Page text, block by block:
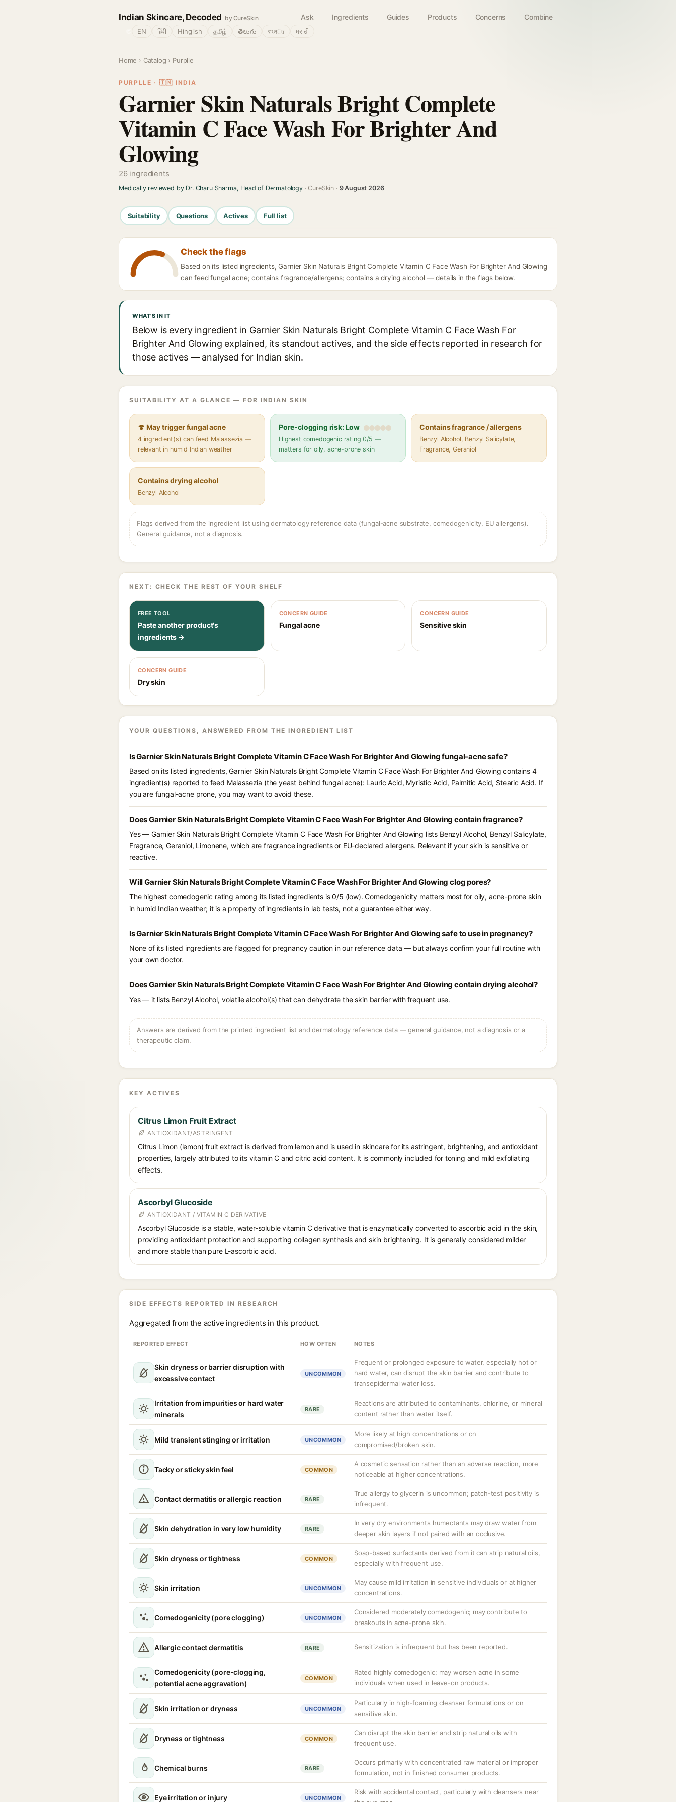
Indian Skincare, Decoded by CureSkin Ask Ingredients Guides Products Concerns Combine
EN हिंदी Hinglish தமிழ் తెలుగు বাংলா मराठी
Home › Catalog › Purplle
PURPLLE · 🇮🇳 INDIA
Garnier Skin Naturals Bright Complete
Vitamin C Face Wash For Brighter And
Glowing
26 ingredients
Medically reviewed by Dr. Charu Sharma, Head of Dermatology· CureSkin · 9 August 2026
Suitability Questions Actives Full list
Check the flags
Based on its listed ingredients, Garnier Skin Naturals Bright Complete Vitamin C Face Wash For Brighter And Glowing
can feed fungal acne; contains fragrance/allergens; contains a drying alcohol — details in the flags below.
WHAT'S IN IT
Below is every ingredient in Garnier Skin Naturals Bright Complete Vitamin C Face Wash For
Brighter And Glowing explained, its standout actives, and the side effects reported in research for
those actives — analysed for Indian skin.
SUITABILITY AT A GLANCE — FOR INDIAN SKIN
🍄 May trigger fungal acne
4 ingredient(s) can feed Malassezia —
relevant in humid Indian weather
Pore-clogging risk: Low
Highest comedogenic rating 0/5 —
matters for oily, acne-prone skin
Contains fragrance / allergens
Benzyl Alcohol, Benzyl Salicylate,
Fragrance, Geraniol
Contains drying alcohol
Benzyl Alcohol
Flags derived from the ingredient list using dermatology reference data (fungal-acne substrate, comedogenicity, EU allergens).
General guidance, not a diagnosis.
NEXT: CHECK THE REST OF YOUR SHELF
FREE TOOL
Paste another product's
ingredients →
CONCERN GUIDE
Fungal acne
CONCERN GUIDE
Sensitive skin
CONCERN GUIDE
Dry skin
YOUR QUESTIONS, ANSWERED FROM THE INGREDIENT LIST
Is Garnier Skin Naturals Bright Complete Vitamin C Face Wash For Brighter And Glowing fungal-acne safe?
Based on its listed ingredients, Garnier Skin Naturals Bright Complete Vitamin C Face Wash For Brighter And Glowing contains 4
ingredient(s) reported to feed Malassezia (the yeast behind fungal acne): Lauric Acid, Myristic Acid, Palmitic Acid, Stearic Acid. If
you are fungal-acne prone, you may want to avoid these.
Does Garnier Skin Naturals Bright Complete Vitamin C Face Wash For Brighter And Glowing contain fragrance?
Yes — Garnier Skin Naturals Bright Complete Vitamin C Face Wash For Brighter And Glowing lists Benzyl Alcohol, Benzyl Salicylate,
Fragrance, Geraniol, Limonene, which are fragrance ingredients or EU-declared allergens. Relevant if your skin is sensitive or
reactive.
Will Garnier Skin Naturals Bright Complete Vitamin C Face Wash For Brighter And Glowing clog pores?
The highest comedogenic rating among its listed ingredients is 0/5 (low). Comedogenicity matters most for oily, acne-prone skin
in humid Indian weather; it is a property of ingredients in lab tests, not a guarantee either way.
Is Garnier Skin Naturals Bright Complete Vitamin C Face Wash For Brighter And Glowing safe to use in pregnancy?
None of its listed ingredients are flagged for pregnancy caution in our reference data — but always confirm your full routine with
your own doctor.
Does Garnier Skin Naturals Bright Complete Vitamin C Face Wash For Brighter And Glowing contain drying alcohol?
Yes — it lists Benzyl Alcohol, volatile alcohol(s) that can dehydrate the skin barrier with frequent use.
Answers are derived from the printed ingredient list and dermatology reference data — general guidance, not a diagnosis or a
therapeutic claim.
KEY ACTIVES
Citrus Limon Fruit Extract
ANTIOXIDANT/ASTRINGENT
Citrus Limon (lemon) fruit extract is derived from lemon and is used in skincare for its astringent, brightening, and antioxidant
properties, largely attributed to its vitamin C and citric acid content. It is commonly included for toning and mild exfoliating
effects.
Ascorbyl Glucoside
ANTIOXIDANT / VITAMIN C DERIVATIVE
Ascorbyl Glucoside is a stable, water-soluble vitamin C derivative that is enzymatically converted to ascorbic acid in the skin,
providing antioxidant protection and supporting collagen synthesis and skin brightening. It is generally considered milder
and more stable than pure L-ascorbic acid.
SIDE EFFECTS REPORTED IN RESEARCH
Aggregated from the active ingredients in this product.
REPORTED EFFECT HOW OFTEN NOTES
Skin dryness or barrier disruption with
excessive contact
UNCOMMON
Frequent or prolonged exposure to water, especially hot or
hard water, can disrupt the skin barrier and contribute to
transepidermal water loss.
Irritation from impurities or hard water
minerals
RARE
Reactions are attributed to contaminants, chlorine, or mineral
content rather than water itself.
Mild transient stinging or irritation UNCOMMON
More likely at high concentrations or on
compromised/broken skin.
Tacky or sticky skin feel COMMON
A cosmetic sensation rather than an adverse reaction, more
noticeable at higher concentrations.
Contact dermatitis or allergic reaction RARE
True allergy to glycerin is uncommon; patch-test positivity is
infrequent.
Skin dehydration in very low humidity RARE
In very dry environments humectants may draw water from
deeper skin layers if not paired with an occlusive.
Skin dryness or tightness COMMON
Soap-based surfactants derived from it can strip natural oils,
especially with frequent use.
Skin irritation UNCOMMON
May cause mild irritation in sensitive individuals or at higher
concentrations.
Comedogenicity (pore clogging) UNCOMMON
Considered moderately comedogenic; may contribute to
breakouts in acne-prone skin.
Allergic contact dermatitis RARE Sensitization is infrequent but has been reported.
Comedogenicity (pore-clogging,
potential acne aggravation)
COMMON
Rated highly comedogenic; may worsen acne in some
individuals when used in leave-on products.
Skin irritation or dryness UNCOMMON
Particularly in high-foaming cleanser formulations or on
sensitive skin.
Dryness or tightness COMMON
Can disrupt the skin barrier and strip natural oils with
frequent use.
Chemical burns RARE
Occurs primarily with concentrated raw material or improper
formulation, not in finished consumer products.
Eye irritation or injury UNCOMMON
Risk with accidental contact, particularly with cleansers near